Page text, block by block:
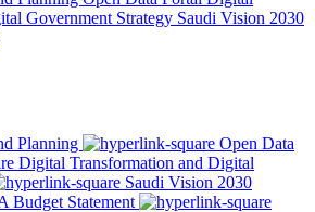
Government Strategy Saudi Vision 2030
Planning
Open Data
Digital Transformation and Digital
Saudi Vision 2030
Budget Statement